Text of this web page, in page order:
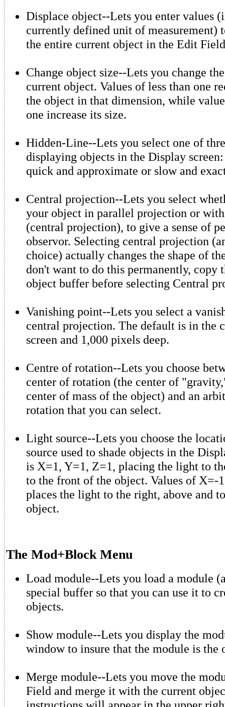
Displace object--Lets you enter values
currently defined unit of measurement)
the entire current object in the Edit
Change object size--Lets you change
current object. Values of less than one
the object in that dimension, while
one increase its size.
Hidden-Line--Lets you select one of
displaying objects in the Display
quick and approximate or slow and
Central projection--Lets you select
your object in parallel projection or
(central projection), to give a sense of
observor. Selecting central projection
choice) actually changes the shape of
don't want to do this permanently, copy
object buffer before selecting Central
Vanishing point--Lets you select a
central projection. The default is in the
screen and 1,000 pixels deep.
Centre of rotation--Lets you choose
center of rotation (the center of
center of mass of the object) and an
rotation that you can select.
Light source--Lets you choose the
source used to shade objects in the
is X=1, Y=1, Z=1, placing the light to
to the front of the object. Values of X=-
places the light to the right, above and
object.
The Mod+Block Menu
Load module--Lets you load a module
special buffer so that you can use it to
objects.
Show module--Lets you display the
window to insure that the module is the
Merge module--Lets you move the
Field and merge it with the current